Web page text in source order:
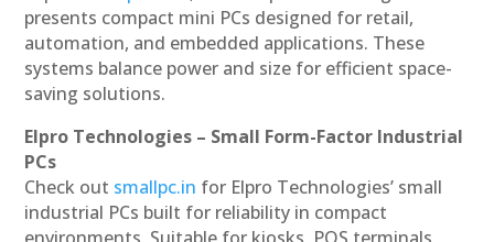
presents compact mini PCs designed for retail,
automation, and embedded applications. These
systems balance power and size for efficient space-
saving solutions.
Elpro Technologies – Small Form-Factor Industrial
PCs
Check out smallpc.in for Elpro Technologies’ small
industrial PCs built for reliability in compact